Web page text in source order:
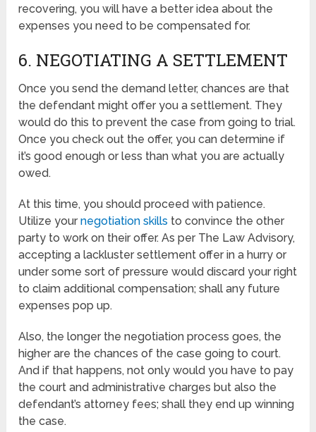
recovering, you will have a better idea about the
expenses you need to be compensated for.
6. NEGOTIATING A SETTLEMENT
Once you send the demand letter, chances are that
the defendant might offer you a settlement. They
would do this to prevent the case from going to trial.
Once you check out the offer, you can determine if
it’s good enough or less than what you are actually
owed.
At this time, you should proceed with patience.
Utilize yournegotiation skills to convince the other
party to work on their offer. As per The Law Advisory,
accepting a lackluster settlement offer in a hurry or
under some sort of pressure would discard your right
to claim additional compensation; shall any future
expenses pop up.
Also, the longer the negotiation process goes, the
higher are the chances of the case going to court.
And if that happens, not only would you have to pay
the court and administrative charges but also the
defendant’s attorney fees; shall they end up winning
the case.